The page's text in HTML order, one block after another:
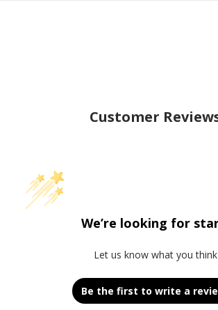
Customer
We’re looking for
Let us know what you think
Be the first to write a